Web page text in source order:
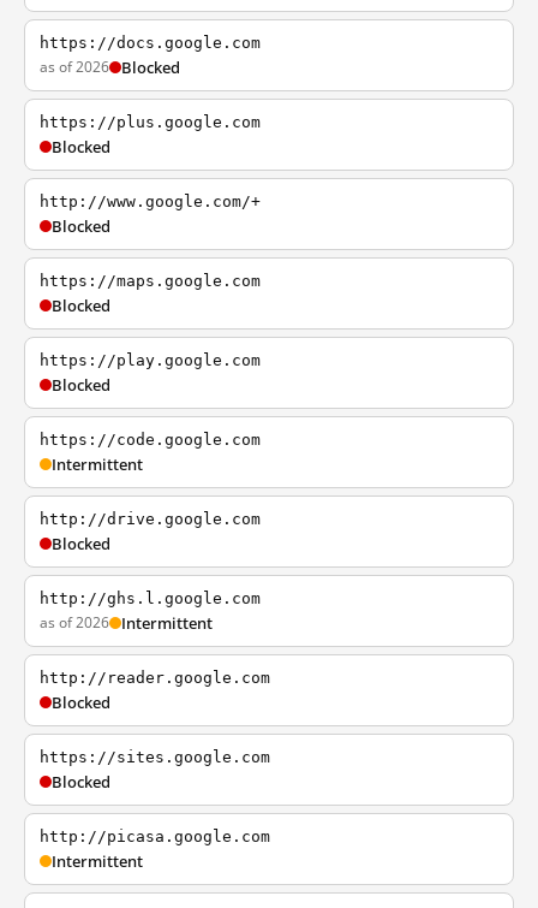
https://docs.google.com
as of 2026 Blocked
https://plus.google.com
Blocked
http://www.google.com/+
Blocked
https://maps.google.com
Blocked
https://play.google.com
Blocked
https://code.google.com
Intermittent
http://drive.google.com
Blocked
http://ghs.l.google.com
as of 2026 Intermittent
http://reader.google.com
Blocked
https://sites.google.com
Blocked
http://picasa.google.com
Intermittent